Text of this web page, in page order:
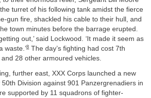
turret of his following tank amidst the fierce
gun fire, shackled his cable to their hull, and
town minutes before the barrage erupted.
out,’ said Lockwood. ‘It made it seem as
waste.’8 The day’s fighting had cost 7th
28 other armoured vehicles.
further east, XXX Corps launched a new
Division against 901 Panzergrenadiers in
supported by 11 squadrons of fighter-